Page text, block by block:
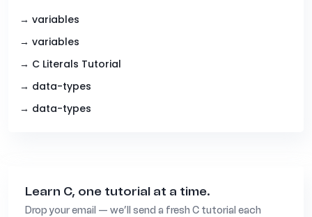
→ variables
→ variables
→ C Literals Tutorial
→ data-types
→ data-types
Learn C, one tutorial at a time.
Drop your email — we’ll send a fresh C tutorial each